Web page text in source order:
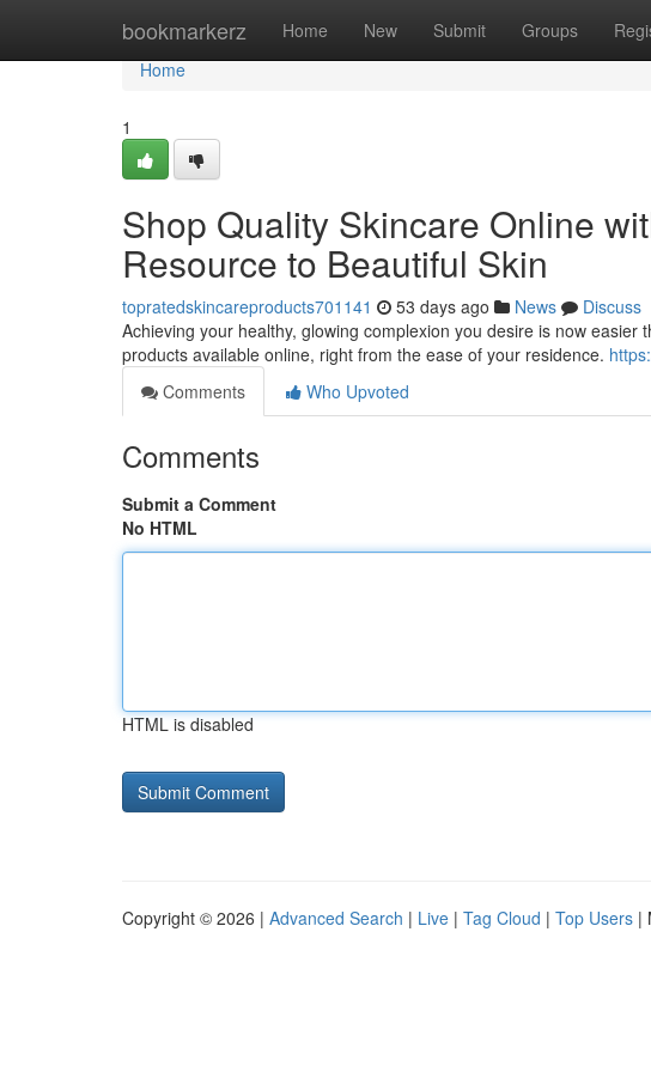
bookmarkerz Home New Submit Groups
Home
Home
1
Shop Quality Skincare Online
Resource to Beautiful Skin
topratedskincareproducts701141 53 days ago News
Discuss
Achieving your healthy, glowing complexion you desire is now
products available online, right from the ease of your residence.
Comments
Who Upvoted
Comments
Submit a Comment
No HTML
HTML is disabled
Copyright © 2026 | Advanced Search | Live | Tag Cloud | Top Users |